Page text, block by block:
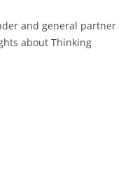
and general partner
about Thinking